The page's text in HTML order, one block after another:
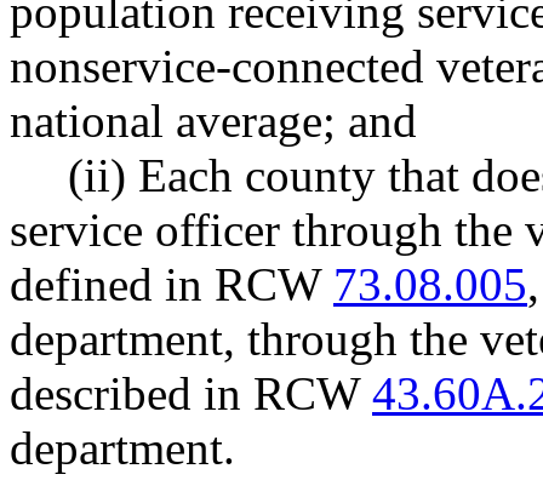
population receiving
nonservice-connected
national average; and
(ii) Each county that
service officer through the
defined in RCW 73.08.005
department, through the
described in RCW
department.